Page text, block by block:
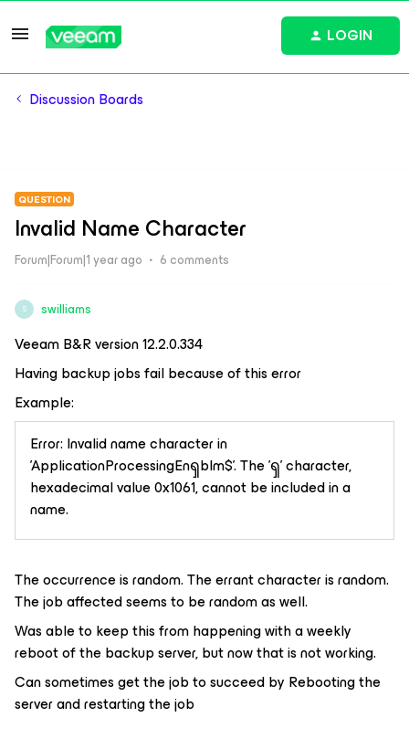
LOGIN
Discussion Boards
QUESTION
Invalid Name Character
Forum|Forum|1 year ago 6 comments
S swilliams
Veeam B&R version 12.2.0.334
Having backup jobs fail because of this error
Example:
Error: Invalid name character in
'ApplicationProcessingEnၡblm$'. The 'ၡ' character,
hexadecimal value 0x1061, cannot be included in a
name.
The occurrence is random. The errant character is random.
The job affected seems to be random as well.
Was able to keep this from happening with a weekly
reboot of the backup server, but now that is not working.
Can sometimes get the job to succeed by Rebooting the
server and restarting the job